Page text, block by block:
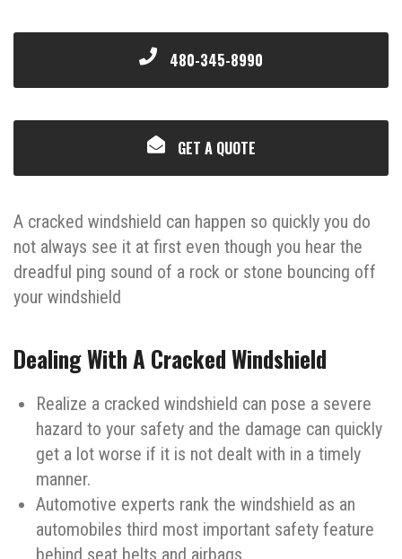
480-345-8990
GET A QUOTE
A cracked windshield can happen so quickly you do
not always see it at first even though you hear the
dreadful ping sound of a rock or stone bouncing off
your windshield
Dealing With A Cracked Windshield
Realize a cracked windshield can pose a severe
hazard to your safety and the damage can quickly
get a lot worse if it is not dealt with in a timely
manner.
Automotive experts rank the windshield as an
automobiles third most important safety feature
behind seat belts and airbags.